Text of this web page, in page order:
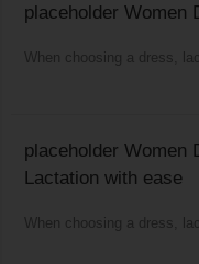
placeholder Women
When choosing a dress,
placeholder Women
Lactation with ease
When choosing a dress,